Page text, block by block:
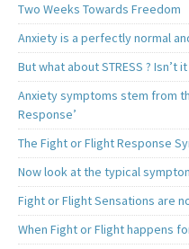
Two Weeks Towards Freedom
Anxiety is a perfectly normal
But what about STRESS ? Isn’t
Anxiety symptoms stem from
Response’
The Fight or Flight Response
Now look at the typical
Fight or Flight Sensations are
When Fight or Flight happens